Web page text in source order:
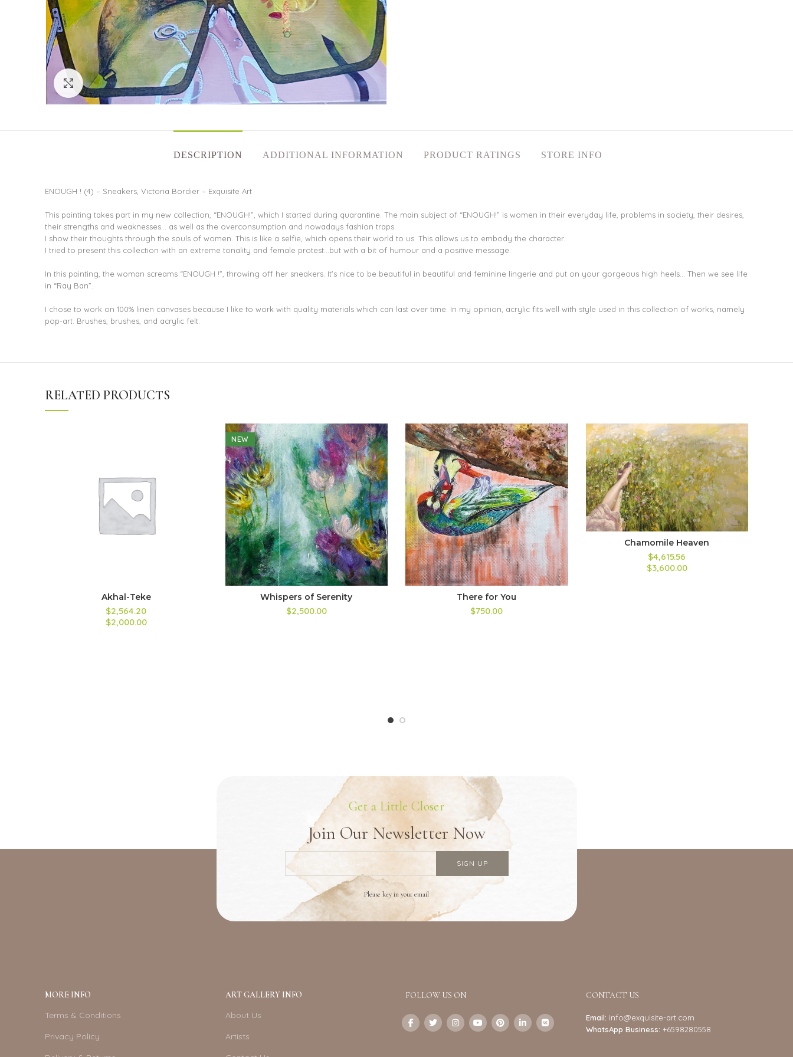
Click to enlarge
DESCRIPTION ADDITIONAL INFORMATION PRODUCT RATINGS STORE INFO
ENOUGH ! (4) – Sneakers, Victoria Bordier – Exquisite Art
This painting takes part in my new collection, “ENOUGH!”, which I started during quarantine. The main subject of “ENOUGH!” is women in their everyday life, problems in society, their desires,
their strengths and weaknesses… as well as the overconsumption and nowadays fashion traps.
I show their thoughts through the souls of women. This is like a selfie, which opens their world to us. This allows us to embody the character.
I tried to present this collection with an extreme tonality and female protest…but with a bit of humour and a positive message.
In this painting, the woman screams “ENOUGH !”, throwing off her sneakers. It’s nice to be beautiful in beautiful and feminine lingerie and put on your gorgeous high heels… Then we see life
in “Ray Ban”.
I chose to work on 100% linen canvases because I like to work with quality materials which can last over time. In my opinion, acrylic fits well with style used in this collection of works, namely
pop-art. Brushes, brushes, and acrylic felt.
RELATED PRODUCTS
Akhal-Teke
$2,564.20
$2,000.00
NEW
Whispers of Serenity
$2,500.00
There for You
$750.00
Chamomile Heaven
$4,615.56
$3,600.00
Get a Little Closer
Join Our Newsletter Now
Please key in your email
MORE INFO
Terms & Conditions
Privacy Policy
ART GALLERY INFO
About Us
Artists
FOLLOW US ON CONTACT US
Email: info@exquisite-art.com
WhatsApp Business: +6598280558